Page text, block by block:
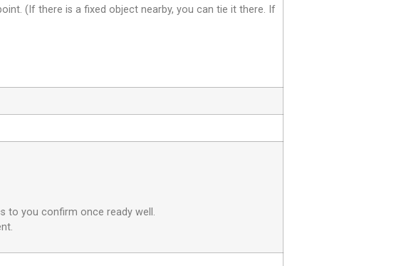
(If there is a fixed object nearby, you can tie it there. If
to you confirm once ready well.